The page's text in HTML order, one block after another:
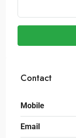
Contact
Mobile
Email